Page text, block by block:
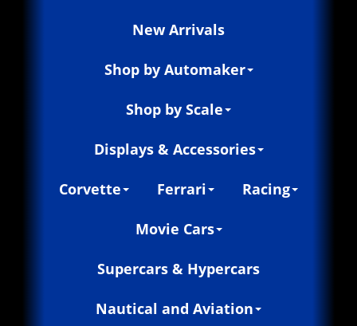
New Arrivals
Shop by Automaker
Shop by Scale
Displays & Accessories
Corvette Ferrari Racing
Movie Cars
Supercars & Hypercars
Nautical and Aviation